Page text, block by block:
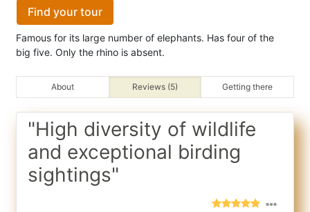
Find your tour
Famous for its large number of elephants. Has four of the
big five. Only the rhino is absent.
About Reviews (5) Getting there
"High diversity of wildlife
and exceptional birding
sightings"